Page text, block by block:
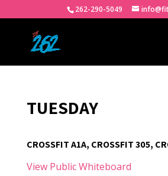
262-290-5049
TUESDAY
CROSSFIT A1A, CROSSFIT 305,
View Public Whiteboard